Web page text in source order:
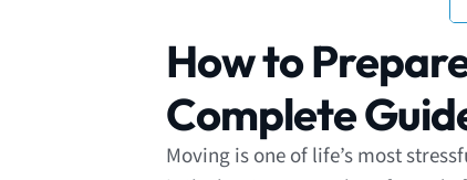
How to
Complete
Moving is one of life’s most